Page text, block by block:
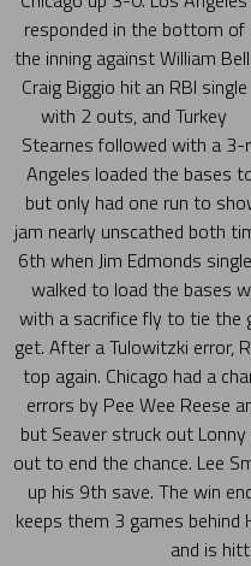
responded in the bottom of
the inning against William Bell.
Craig Biggio hit an RBI single
with 2 outs, and Turkey
Stearnes followed with a 3-
Angeles loaded the bases
but only had one run to
jam nearly unscathed both
6th when Jim Edmonds
walked to load the bases
with a sacrifice fly to tie the
get. After a Tulowitzki error,
top again. Chicago had a
errors by Pee Wee Reese
but Seaver struck out
out to end the chance. Lee
up his 9th save. The win
keeps them 3 games
and is